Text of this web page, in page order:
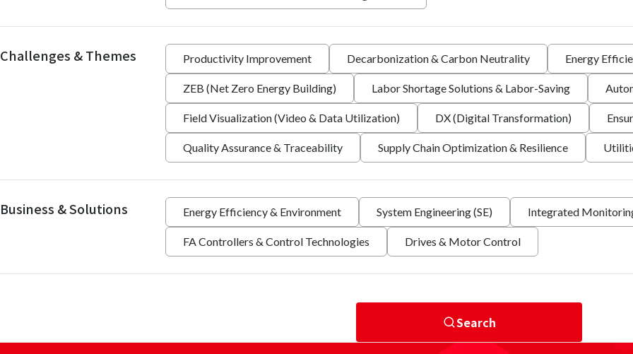
Challenges & Themes Productivity Improvement Decarbonization & Carbon Neutrality Energy
ZEB (Net Zero Energy Building) Labor Shortage Solutions & Labor-Saving
Field Visualization (Video & Data Utilization) DX (Digital Transformation)
Quality Assurance & Traceability Supply Chain Optimization & Resilience
Business & Solutions Energy Efficiency & Environment System Engineering (SE) Integrated
FA Controllers & Control Technologies Drives & Motor Control
Search